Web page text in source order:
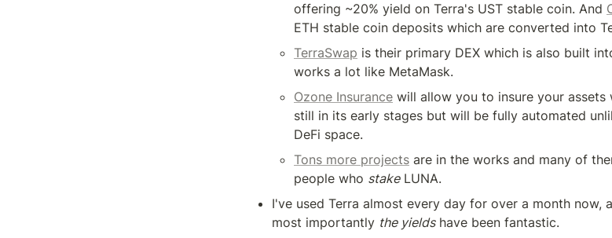
offering ~20% yield on Terra's UST stable coin. And
ETH stable coin deposits which are converted into
TerraSwap is their primary DEX which is also built
works a lot like MetaMask.
Ozone Insurance will allow you to insure your assets
still in its early stages but will be fully automated
DeFi space.
Tons more projects are in the works and many of
people who stake LUNA.
I've used Terra almost every day for over a month now,
most importantly the yields have been fantastic.